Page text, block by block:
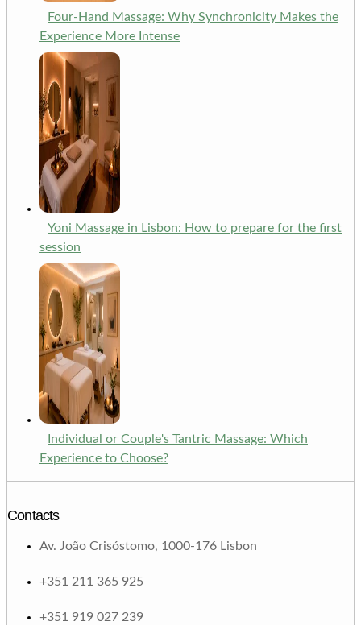
Four-Hand Massage: Why Synchronicity Makes the
Experience More Intense
Yoni Massage in Lisbon: How to prepare for the first
session
Individual or Couple's Tantric Massage: Which
Experience to Choose?
Contacts
Av. João Crisóstomo, 1000-176 Lisbon
+351 211 365 925
+351 919 027 239